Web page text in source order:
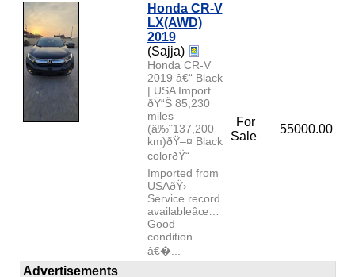
Honda CR-V
LX(AWD)
2019
(Sajja)
Honda CR-V
2019 â€“ Black
| USA Import
ðŸ“Š 85,230
miles
(â‰ˆ137,200
km)ðŸ–¤ Black
colorðŸ“
Imported from
USAðŸ›
Service record
availableâœ…
Good
condition
â€�...
For
Sale
55000.00
Advertisements